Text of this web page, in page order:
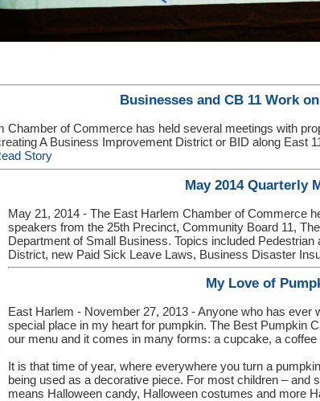
Businesses and CB 11 Work
Chamber of Commerce has held several meetings with
A Business Improvement District or BID along East
Story
May 2014 Quarterly
May 21, 2014 - The East Harlem Chamber of Commerce
speakers from the 25th Precinct, Community Board 11,
Department of Small Business. Topics included
District, new Paid Sick Leave Laws, Business Disaster
My Love of
East Harlem - November 27, 2013 - Anyone who has
special place in my heart for pumpkin. The Best Pumpkin
our menu and it comes in many forms: a cupcake, a
It is that time of year, where everywhere you turn a
being used as a decorative piece. For most children –
means Halloween candy, Halloween costumes and more